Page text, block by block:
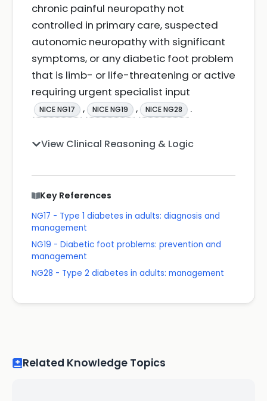
chronic painful neuropathy not
controlled in primary care, suspected
autonomic neuropathy with significant
symptoms, or any diabetic foot problem
that is limb- or life-threatening or active
requiring urgent specialist input
NICE NG17 , NICE NG19 , NICE NG28 .
View Clinical Reasoning & Logic
Key References
NG17 - Type 1 diabetes in adults: diagnosis and
management
NG19 - Diabetic foot problems: prevention and
management
NG28 - Type 2 diabetes in adults: management
Related Knowledge Topics